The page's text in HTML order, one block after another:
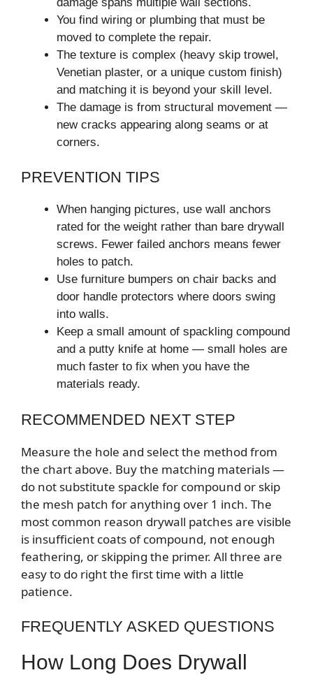
You find wiring or plumbing that must be
moved to complete the repair.
The texture is complex (heavy skip trowel,
Venetian plaster, or a unique custom finish)
and matching it is beyond your skill level.
The damage is from structural movement —
new cracks appearing along seams or at
corners.
PREVENTION TIPS
When hanging pictures, use wall anchors
rated for the weight rather than bare drywall
screws. Fewer failed anchors means fewer
holes to patch.
Use furniture bumpers on chair backs and
door handle protectors where doors swing
into walls.
Keep a small amount of spackling compound
and a putty knife at home — small holes are
much faster to fix when you have the
materials ready.
RECOMMENDED NEXT STEP
Measure the hole and select the method from
the chart above. Buy the matching materials —
do not substitute spackle for compound or skip
the mesh patch for anything over 1 inch. The
most common reason drywall patches are visible
is insufficient coats of compound, not enough
feathering, or skipping the primer. All three are
easy to do right the first time with a little
patience.
FREQUENTLY ASKED QUESTIONS
How Long Does Drywall